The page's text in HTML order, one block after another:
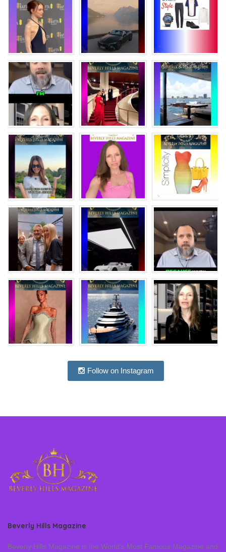
Follow on Instagram
Beverly Hills Magazine
Beverly Hills Magazine is the World’s Most Famous Magazine and